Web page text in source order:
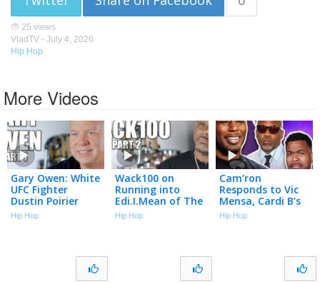
25 views
VladTV - July 4, 2026
Hip Hop
More Videos
Gary Owen: White
UFC Fighter
Dustin Poirier
"Cracked the
Code" Using N-
Hip Hop
Wack100 on
Running into
Edi.I.Mean of The
Outlawz After
2Pac Comments
Hip Hop
Cam’ron
Responds to Vic
Mensa, Cardi B’s
Team & Season 1
Best Moments |
Hip Hop